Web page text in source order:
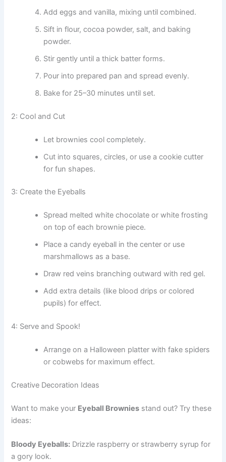
Add eggs and vanilla, mixing until combined.
Sift in flour, cocoa powder, salt, and baking
powder.
Stir gently until a thick batter forms.
Pour into prepared pan and spread evenly.
Bake for 25–30 minutes until set.
2: Cool and Cut
Let brownies cool completely.
Cut into squares, circles, or use a cookie cutter
for fun shapes.
3: Create the Eyeballs
Spread melted white chocolate or white frosting
on top of each brownie piece.
Place a candy eyeball in the center or use
marshmallows as a base.
Draw red veins branching outward with red gel.
Add extra details (like blood drips or colored
pupils) for effect.
4: Serve and Spook!
Arrange on a Halloween platter with fake spiders
or cobwebs for maximum effect.
Creative Decoration Ideas
Want to make your Eyeball Brownies stand out? Try these
ideas:
Bloody Eyeballs: Drizzle raspberry or strawberry syrup for
a gory look.